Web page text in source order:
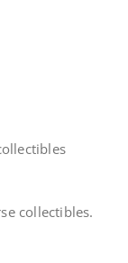
collectibles.